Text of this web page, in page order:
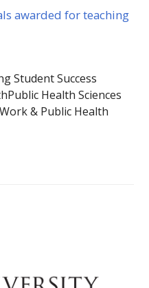
awarded for teaching
Student Success
Public Health Sciences
& Public Health